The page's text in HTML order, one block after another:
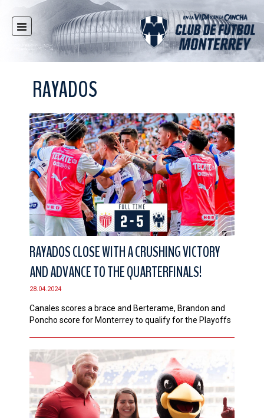
HOME
NEWS
RAYADOS
RAYADAS
YOUTH
SOCIAL RESPONSIBILITY
TICKETS
STORE
STADIUM
PRESS
CONTACT
RAYADOS
RAYADOS CLOSE WITH A CRUSHING VICTORY
AND ADVANCE TO THE QUARTERFINALS!
28.04.2024
Canales scores a brace and Berterame, Brandon and
Poncho score for Monterrey to qualify for the Playoffs